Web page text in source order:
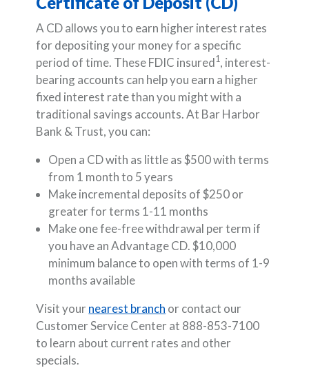
A CD allows you to earn higher interest rates
for depositing your money for a specific
period of time. These FDIC insured1, interest-
bearing accounts can help you earn a higher
fixed interest rate than you might with a
traditional savings accounts. At Bar Harbor
Bank & Trust, you can:
Open a CD with as little as $500 with terms
from 1 month to 5 years
Make incremental deposits of $250 or
greater for terms 1-11 months
Make one fee-free withdrawal per term if
you have an Advantage CD. $10,000
minimum balance to open with terms of 1-9
months available
Visit yournearest branch or contact our
Customer Service Center at 888-853-7100
to learn about current rates and other
specials.